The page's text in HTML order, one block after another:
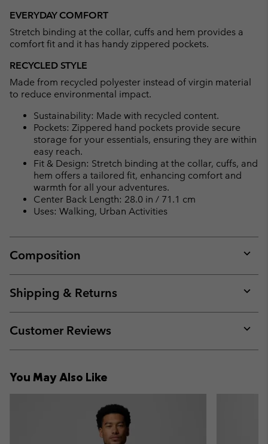
EVERYDAY COMFORT
Stretch binding at the collar, cuffs and hem provides a
comfort fit and it has handy zippered pockets.
RECYCLED STYLE
Made from recycled polyester instead of virgin material
to reduce environmental impact.
Sustainability: Made with recycled content.
Pockets: Zippered hand pockets provide secure
storage for your essentials, ensuring they are within
easy reach.
Fit & Design: Stretch binding at the collar, cuffs, and
hem offers a tailored fit, enhancing comfort and
warmth for all your adventures.
Center Back Length: 28.0 in / 71.1 cm
Uses: Walking, Urban Activities
Composition
or
Shipping & Returns
or
Customer Reviews
or
You May Also Like